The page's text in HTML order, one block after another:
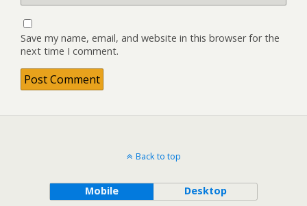
Save my name, email, and website in this browser for the
next time I comment.
Back to top
Mobile Desktop